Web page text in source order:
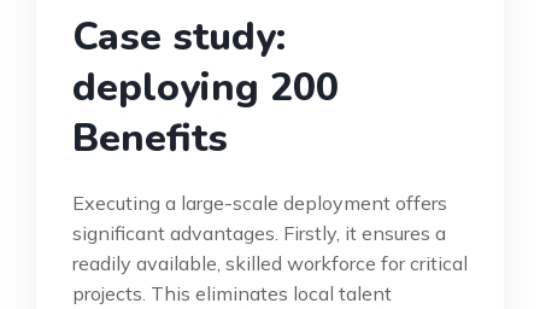
Case study:
deploying 200
Benefits
Executing a large-scale deployment offers
significant advantages. Firstly, it ensures a
readily available, skilled workforce for critical
projects. This eliminates local talent